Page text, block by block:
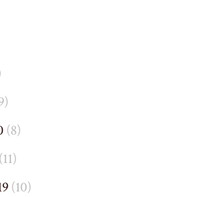
(8)
(11)
(10)